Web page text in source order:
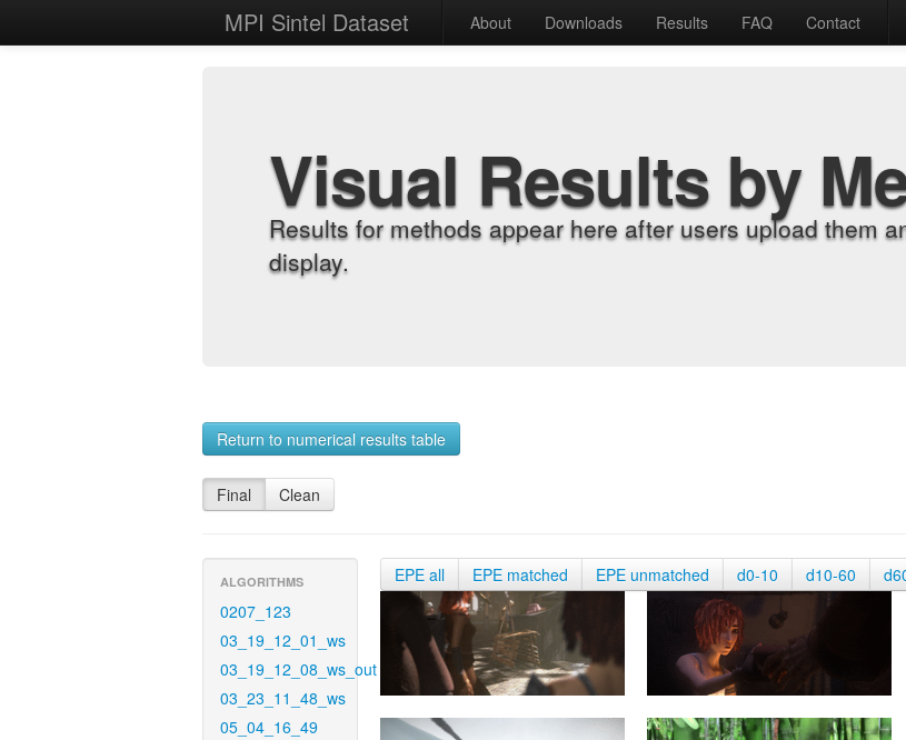
MPI Sintel Dataset About Downloads Results FAQ Contact
Visual Results by
Results for methods appear here after users upload them
display.
Return to numerical results table
Final Clean
ALGORITHMS
0207_123
03_19_12_01_ws
03_19_12_08_ws_out
03_23_11_48_ws
05_04_16_49
EPE all EPE matched EPE unmatched d0-10 d10-60